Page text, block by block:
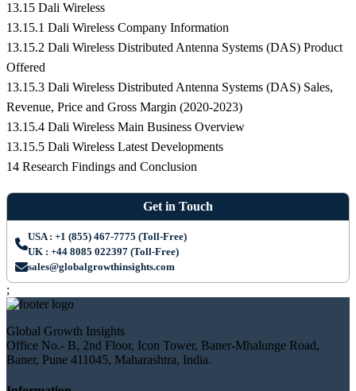
13.15 Dali Wireless
13.15.1 Dali Wireless Company Information
13.15.2 Dali Wireless Distributed Antenna Systems (DAS) Product
Offered
13.15.3 Dali Wireless Distributed Antenna Systems (DAS) Sales,
Revenue, Price and Gross Margin (2020-2023)
13.15.4 Dali Wireless Main Business Overview
13.15.5 Dali Wireless Latest Developments
14 Research Findings and Conclusion
Get in Touch
USA : +1 (855) 467-7775 (Toll-Free)
UK : +44 8085 022397 (Toll-Free)
sales@globalgrowthinsights.com
;
Global Growth Insights
Office No.- B, 2nd Floor, Icon Tower, Baner-Mhalunge Road,
Baner, Pune 411045, Maharashtra, India.